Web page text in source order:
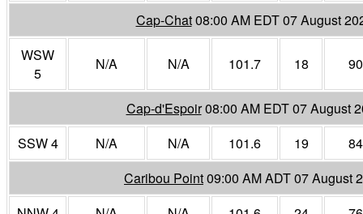
Cap-Chat08:00 AM EDT 07 August
WSW
5
N/A N/A 101.7 18 90
Cap-d'Espoir08:00 AM EDT 07 August
SSW 4
N/A N/A 101.6 19
84
Caribou Point09:00 AM ADT 07 August